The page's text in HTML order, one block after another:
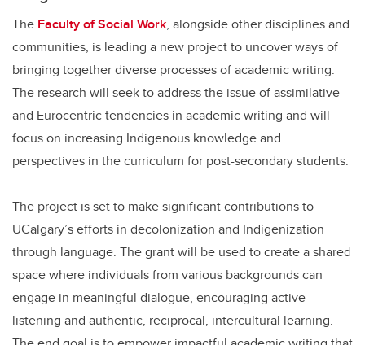
The Faculty of Social Work, alongside other disciplines and
communities, is leading a new project to uncover ways of
bringing together diverse processes of academic writing.
The research will seek to address the issue of assimilative
and Eurocentric tendencies in academic writing and will
focus on increasing Indigenous knowledge and
perspectives in the curriculum for post-secondary students.
The project is set to make significant contributions to
UCalgary’s efforts in decolonization and Indigenization
through language. The grant will be used to create a shared
space where individuals from various backgrounds can
engage in meaningful dialogue, encouraging active
listening and authentic, reciprocal, intercultural learning.